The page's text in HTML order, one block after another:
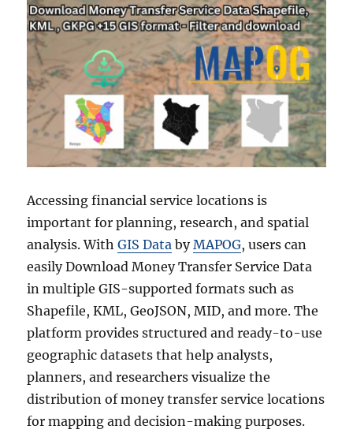
Accessing financial service locations is
important for planning, research, and spatial
analysis. WithGIS Data byMAPOG, users can
easily Download Money Transfer Service Data
in multiple GIS-supported formats such as
Shapefile, KML, GeoJSON, MID, and more. The
platform provides structured and ready-to-use
geographic datasets that help analysts,
planners, and researchers visualize the
distribution of money transfer service locations
for mapping and decision-making purposes.